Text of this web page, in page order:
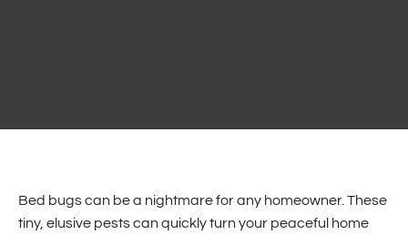
Bed bugs can be a nightmare for any homeowner. These
tiny, elusive pests can quickly turn your peaceful home